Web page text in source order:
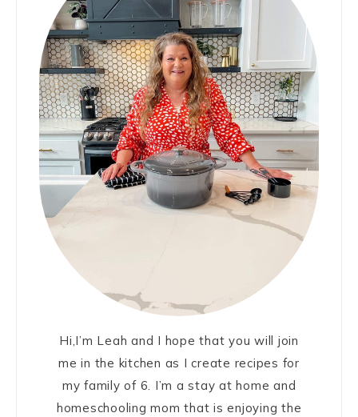
Hi,I’m Leah and I hope that you will join
me in the kitchen as I create recipes for
my family of 6. I’m a stay at home and
homeschooling mom that is enjoying the